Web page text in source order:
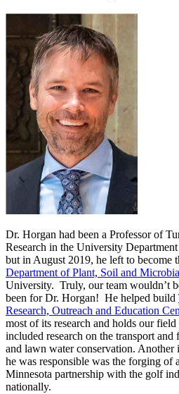
Dr. Horgan had been a Professor of
Research in the University
but in August 2019, he left to become
Department of Plant, Soil and
University. Truly, our team wouldn’t
been for Dr. Horgan! He helped build
Research, Outreach and Education
most of its research and holds our
included research on the transport
and lawn water conservation.
he was responsible was the forging of
Minnesota partnership with the golf
nationally.